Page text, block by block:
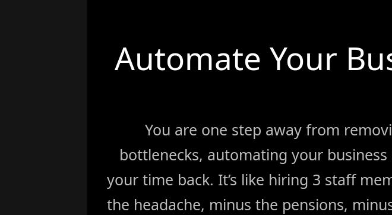
Automate Your
You are one step away from
bottlenecks, automating your
your time back. It’s like hiring 3 staff
the headache, minus the pensions,